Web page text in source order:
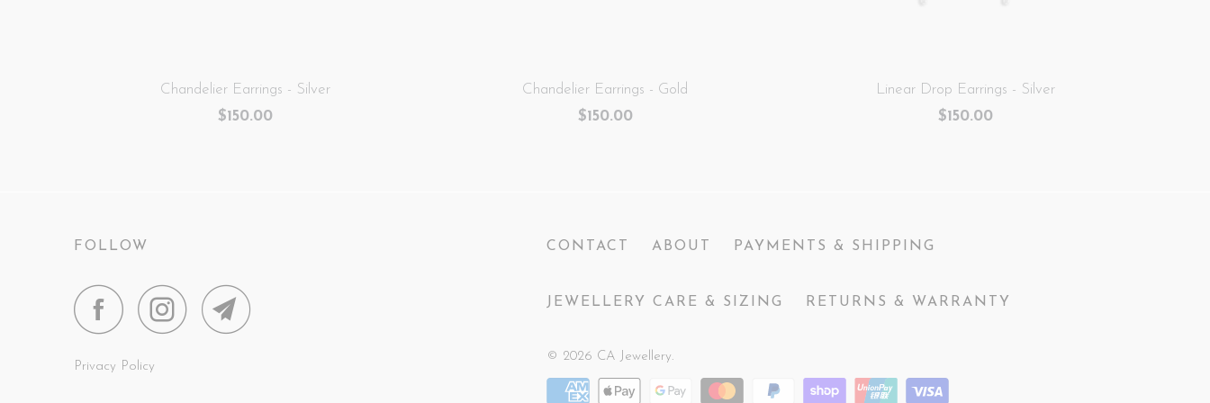
Chandelier Earrings - Silver
$150.00
Chandelier Earrings - Gold
$150.00
Linear Drop Earrings - Silver
$150.00
FOLLOW
Privacy Policy
CONTACT ABOUT PAYMENTS & SHIPPING
JEWELLERY CARE & SIZING RETURNS & WARRANTY
© 2026 CA Jewellery.